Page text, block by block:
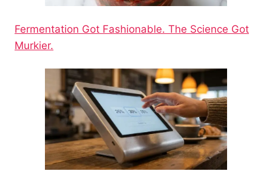
Fermentation Got Fashionable. The Science Got
Murkier.